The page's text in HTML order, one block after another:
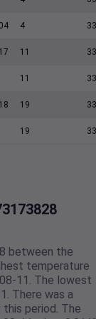
4
11
11
19
19
between the
temperature
11. The lowest
There was a
period. The